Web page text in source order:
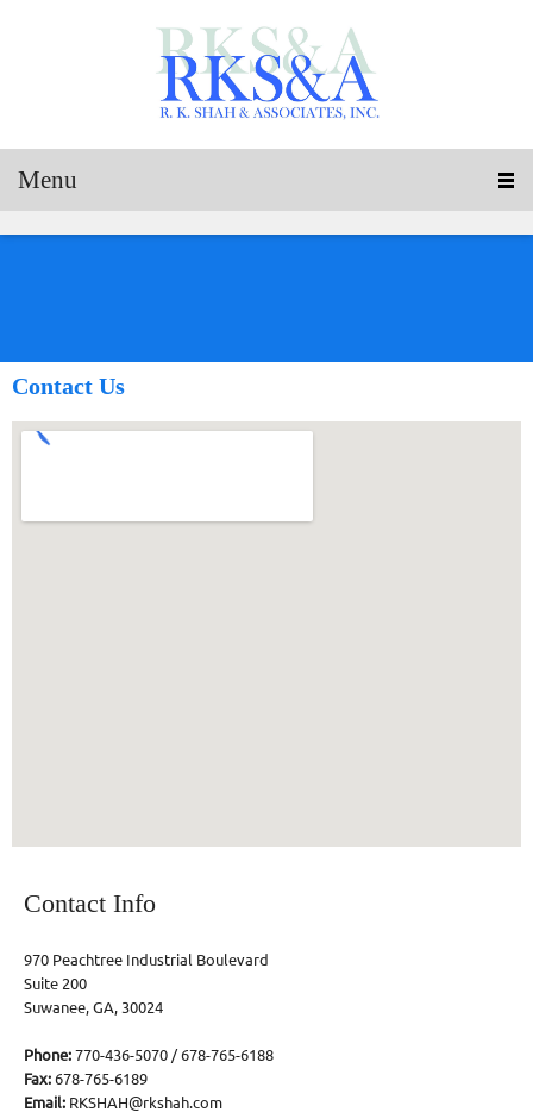
Menu
Contact Us
Contact Info
970 Peachtree Industrial Boulevard
Suite 200
Suwanee, GA, 30024
Phone: 770-436-5070 / 678-765-6188
Fax: 678-765-6189
Email: RKSHAH@rkshah.com